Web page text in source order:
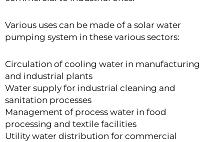
Various uses can be made of a solar water
pumping system in these various sectors:
Circulation of cooling water in manufacturing
and industrial plants
Water supply for industrial cleaning and
sanitation processes
Management of process water in food
processing and textile facilities
Utility water distribution for commercial